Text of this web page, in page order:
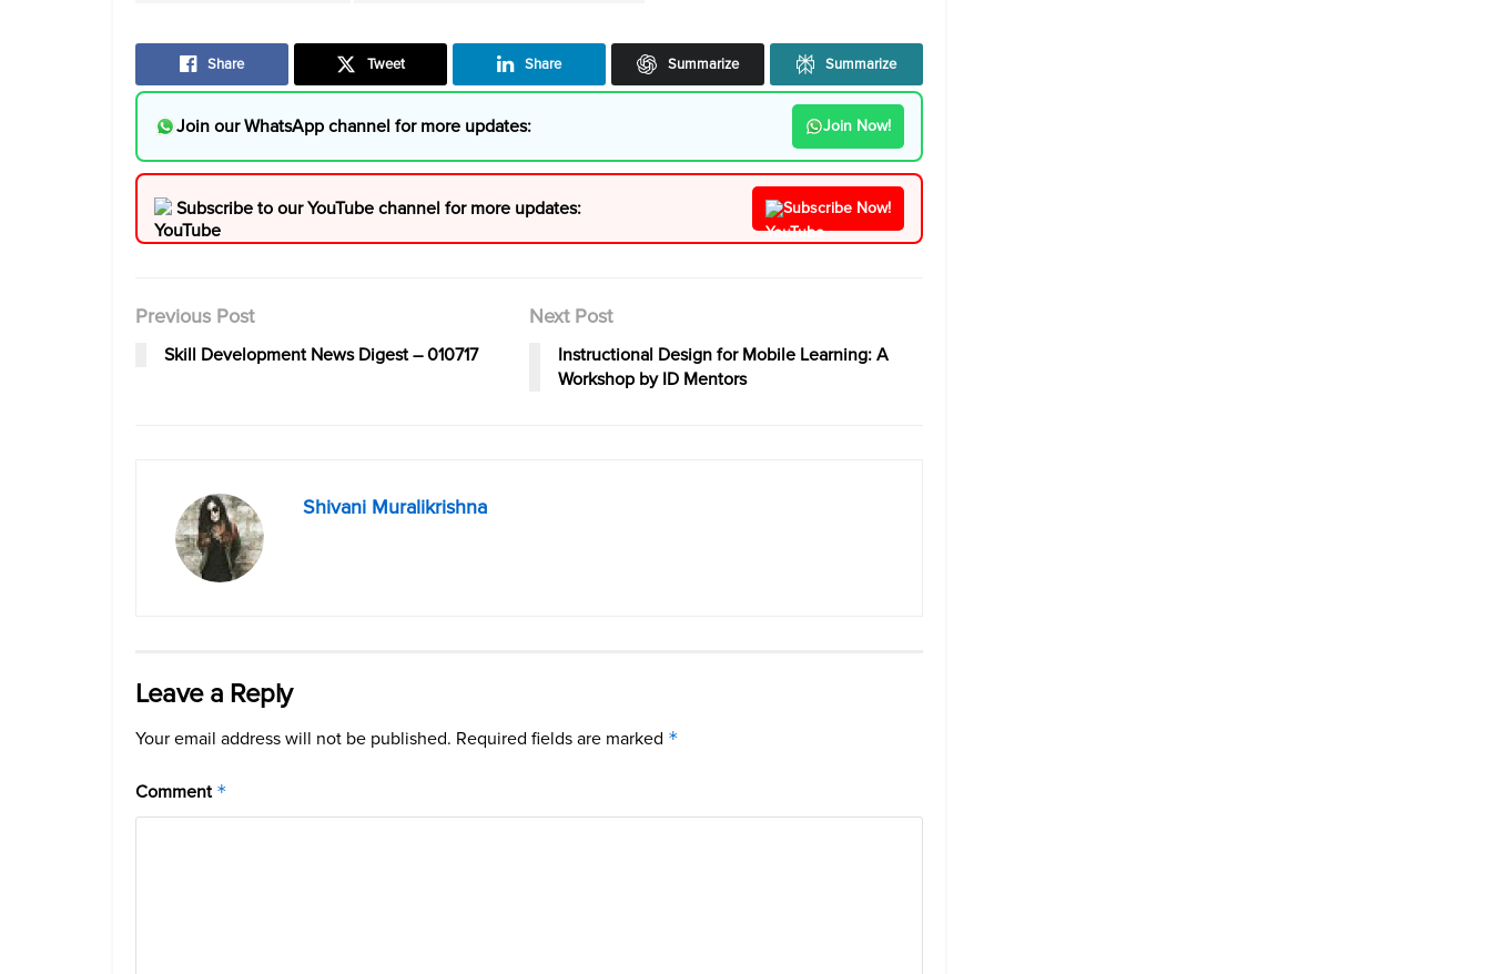
Share Tweet Share Summarize Summarize
Join our WhatsApp channel for more updates: Join Now!
Subscribe to our YouTube channel for more updates: Subscribe Now!
Previous Post
Skill Development News Digest – 010717
Next Post
Instructional Design for Mobile Learning: A
Workshop by ID Mentors
Shivani Muralikrishna
Leave a Reply
Your email address will not be published. Required fields are marked *
Comment *